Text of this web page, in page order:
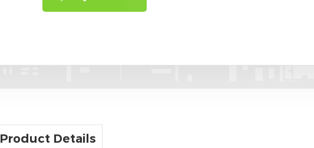
Product Details